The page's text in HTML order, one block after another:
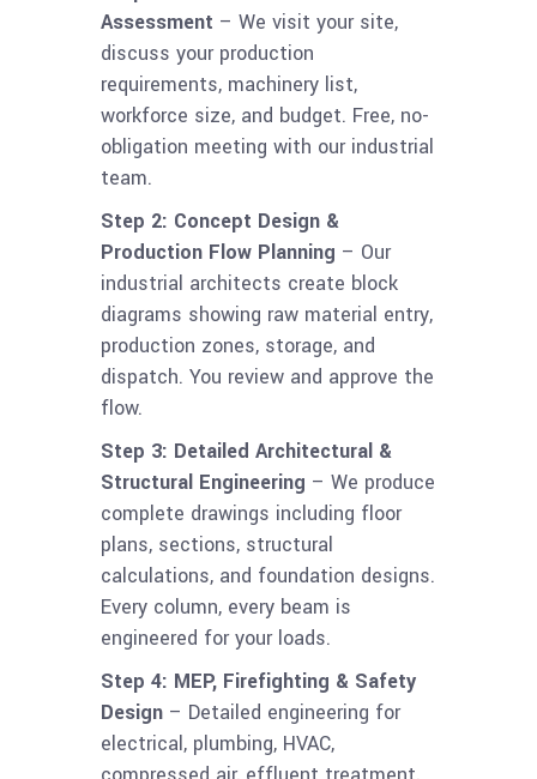
Assessment – We visit your site,
discuss your production
requirements, machinery list,
workforce size, and budget. Free, no-
obligation meeting with our industrial
team.
Step 2: Concept Design &
Production Flow Planning – Our
industrial architects create block
diagrams showing raw material entry,
production zones, storage, and
dispatch. You review and approve the
flow.
Step 3: Detailed Architectural &
Structural Engineering – We produce
complete drawings including floor
plans, sections, structural
calculations, and foundation designs.
Every column, every beam is
engineered for your loads.
Step 4: MEP, Firefighting & Safety
Design – Detailed engineering for
electrical, plumbing, HVAC,